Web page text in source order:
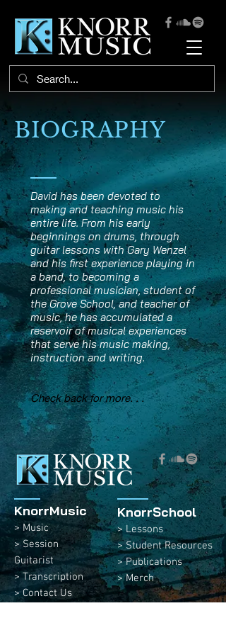
BIOGRAPHY
David has been devoted to
making and teaching music his
entire life. From his early
beginnings on drums, through
guitar lessons with Gary Wenzel
and his first experience playing in
a band, to becoming a
professional musician, student of
the Grove School, and teacher of
music, he has accumulated a
reservoir of musical experiences
that serve his music making,
instruction and writing.
Check back for more. . .
KnorrMusic
> Music
> Session
Guitarist
> Transcription
> Contact Us
KnorrSchool
> Lessons
> Student Resources
> Publications
> Merch